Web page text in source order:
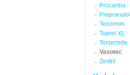
Procardia
Propranolol
Tenormin
Toprol XL
Torsemide
Vasotec
Zestril